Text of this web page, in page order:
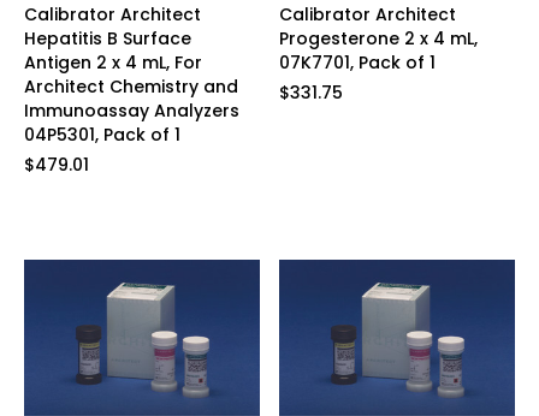
Calibrator Architect
Hepatitis B Surface
Antigen 2 x 4 mL, For
Architect Chemistry and
Immunoassay Analyzers
04P5301, Pack of 1
$479.01
Calibrator Architect
Progesterone 2 x 4 mL,
07K7701, Pack of 1
$331.75